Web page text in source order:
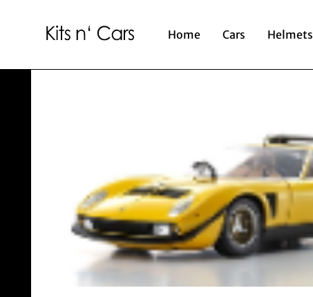
Home Cars Helmets